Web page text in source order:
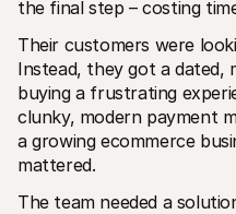
the final step – costing
Their customers were
Instead, they got a dated,
buying a frustrating
clunky, modern payment
a growing ecommerce
mattered.
The team needed a